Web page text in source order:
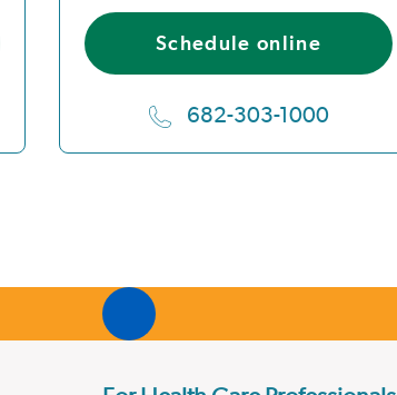
Schedule online
682-303-1000